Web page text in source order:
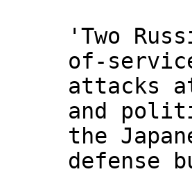
'Two
of-
attacks
and
the
defense